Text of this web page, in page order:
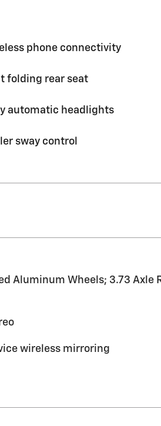
phone connectivity
folding rear seat
automatic headlights
sway control
Aluminum Wheels; 3.73
wireless mirroring